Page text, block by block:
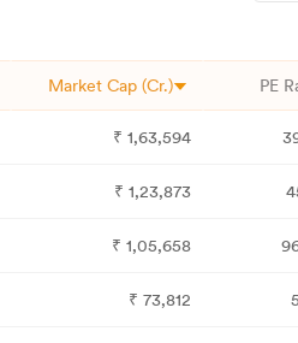
Market Cap (Cr.) PE
₹ 1,63,594
₹ 1,23,873
₹ 1,05,658
₹ 73,812